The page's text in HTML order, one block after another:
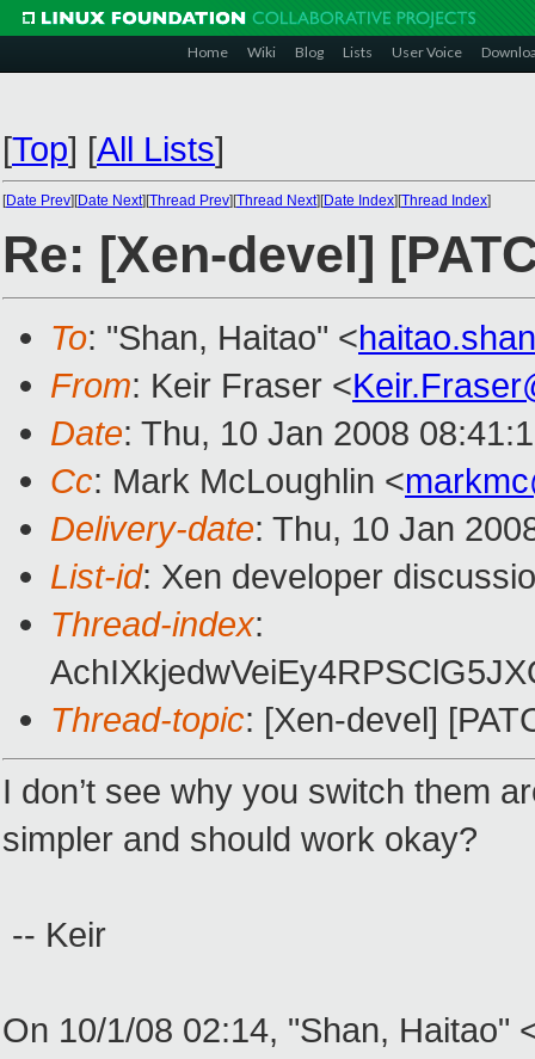
Home Wiki Blog Lists User Voice
[Top] [All Lists]
[Date Prev][Date Next][Thread Prev][Thread Next][Date Index][Thread Index]
Re: [Xen-devel]
To: "Shan, Haitao" <
From: Keir Fraser <
Date: Thu, 10 Jan 2008
Cc: Mark McLoughlin <
Delivery-date: Thu, 10 Jan
List-id: Xen developer
Thread-index:
Thread-topic: [Xen-devel]
I don’t see why you switch them
simpler and should work okay?
-- Keir
On 10/1/08 02:14, "Shan, Haitao"